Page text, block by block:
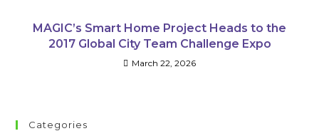
MAGIC’s Smart Home Project Heads to the
2017 Global City Team Challenge Expo
March 22, 2026
Categories